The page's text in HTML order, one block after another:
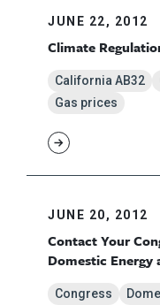
JUNE 22, 2012
Climate
California AB32
Gas prices
JUNE 20, 2012
Contact Your
Domestic Energy
Congress